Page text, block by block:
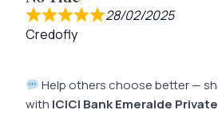
28/02/2025
Credofly
Help others choose better —
with ICICI Bank Emeralde